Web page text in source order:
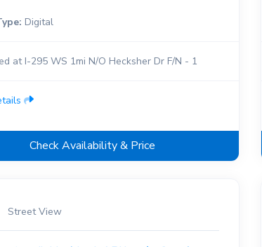
Digital
at I-295 WS 1mi N/O Hecksher Dr F/N - 1
Check Availability & Price
Street View